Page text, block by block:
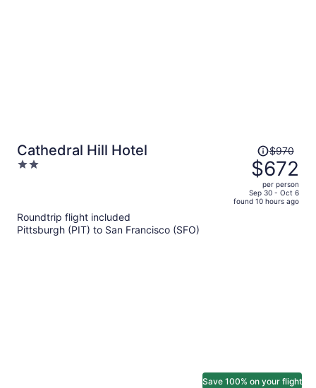
Cathedral Hill Hotel
2
Price
was
$970,
price
is
$970
$672
per person
Sep 30 - Oct 6
found 10 hours ago
Roundtrip flight included
Pittsburgh (PIT) to San Francisco (SFO)
Save 100% on your flight